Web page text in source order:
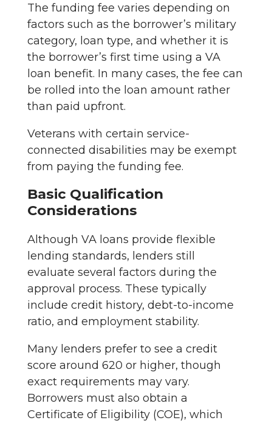
The funding fee varies depending on
factors such as the borrower’s military
category, loan type, and whether it is
the borrower’s first time using a VA
loan benefit. In many cases, the fee can
be rolled into the loan amount rather
than paid upfront.
Veterans with certain service-
connected disabilities may be exempt
from paying the funding fee.
Basic Qualification
Considerations
Although VA loans provide flexible
lending standards, lenders still
evaluate several factors during the
approval process. These typically
include credit history, debt-to-income
ratio, and employment stability.
Many lenders prefer to see a credit
score around 620 or higher, though
exact requirements may vary.
Borrowers must also obtain a
Certificate of Eligibility (COE), which